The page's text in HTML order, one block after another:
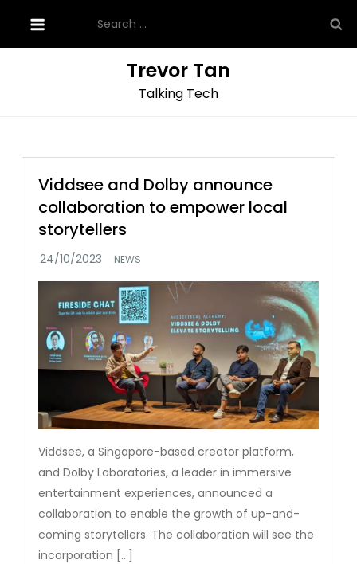
content
for:
Trevor Tan
Talking Tech
Viddsee and Dolby announce
collaboration to empower local
storytellers
NEWS
Viddsee, a Singapore-based creator platform,
and Dolby Laboratories, a leader in immersive
entertainment experiences, announced a
collaboration to enable the growth of up-and-
coming storytellers. The collaboration will see the
incorporation […]